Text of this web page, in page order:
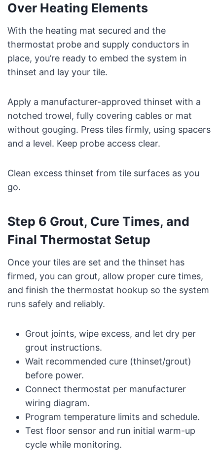
Over Heating Elements
With the heating mat secured and the
thermostat probe and supply conductors in
place, you’re ready to embed the system in
thinset and lay your tile.
Apply a manufacturer-approved thinset with a
notched trowel, fully covering cables or mat
without gouging. Press tiles firmly, using spacers
and a level. Keep probe access clear.
Clean excess thinset from tile surfaces as you
go.
Step 6 Grout, Cure Times, and
Final Thermostat Setup
Once your tiles are set and the thinset has
firmed, you can grout, allow proper cure times,
and finish the thermostat hookup so the system
runs safely and reliably.
Grout joints, wipe excess, and let dry per
grout instructions.
Wait recommended cure (thinset/grout)
before power.
Connect thermostat per manufacturer
wiring diagram.
Program temperature limits and schedule.
Test floor sensor and run initial warm-up
cycle while monitoring.